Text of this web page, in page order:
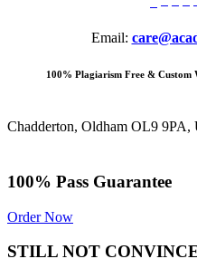
Email:
100% Plagiarism Free &
Chadderton, Oldham OL9
100% Pass Guarantee
Order Now
STILL NOT